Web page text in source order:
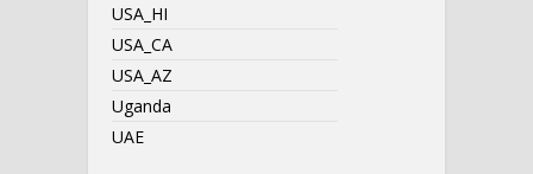
USA_HI
USA_CA
USA_AZ
Uganda
UAE